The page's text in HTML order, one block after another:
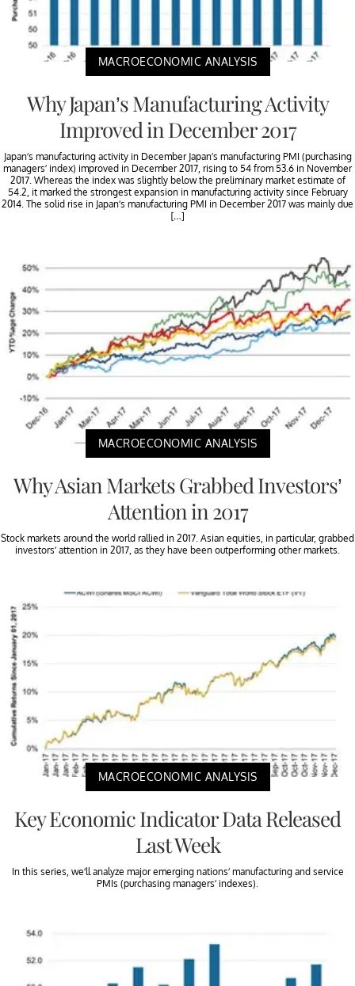
MACROECONOMIC ANALYSIS
Why Japan’s Manufacturing Activity
Improved in December 2017
Japan’s manufacturing activity in December Japan’s manufacturing PMI (purchasing
managers’ index) improved in December 2017, rising to 54 from 53.6 in November
2017. Whereas the index was slightly below the preliminary market estimate of
54.2, it marked the strongest expansion in manufacturing activity since February
2014. The solid rise in Japan’s manufacturing PMI in December 2017 was mainly due
[…]
MACROECONOMIC ANALYSIS
Why Asian Markets Grabbed Investors’
Attention in 2017
Stock markets around the world rallied in 2017. Asian equities, in particular, grabbed
investors’ attention in 2017, as they have been outperforming other markets.
MACROECONOMIC ANALYSIS
Key Economic Indicator Data Released
Last Week
In this series, we’ll analyze major emerging nations’ manufacturing and service
PMIs (purchasing managers’ indexes).